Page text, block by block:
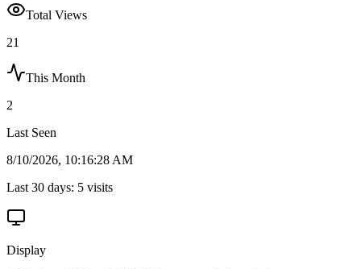
Total Views
21
This Month
2
Last Seen
8/10/2026, 10:16:28 AM
Last 30 days: 5 visits
Display